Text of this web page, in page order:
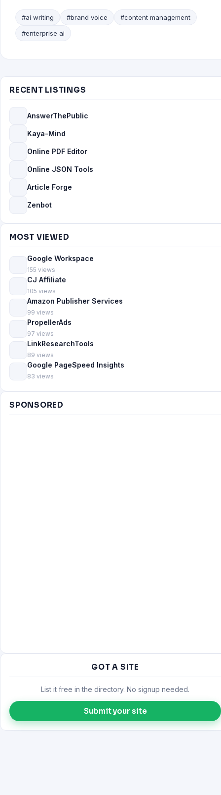
#ai writing #brand voice
#content management
#enterprise ai
RECENT LISTINGS
AnswerThePublic
Kaya-Mind
Online PDF Editor
Online JSON Tools
Article Forge
Zenbot
MOST VIEWED
Google Workspace
155 views
CJ Affiliate
105 views
Amazon Publisher Services
99 views
PropellerAds
97 views
LinkResearchTools
89 views
Google PageSpeed Insights
83 views
SPONSORED
GOT A SITE
List it free in the directory. No signup needed.
Submit your site